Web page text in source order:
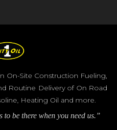
On-Site Construction Fueling,
Routine Delivery of On Road
Heating Oil and more.
to be there when you need us.”